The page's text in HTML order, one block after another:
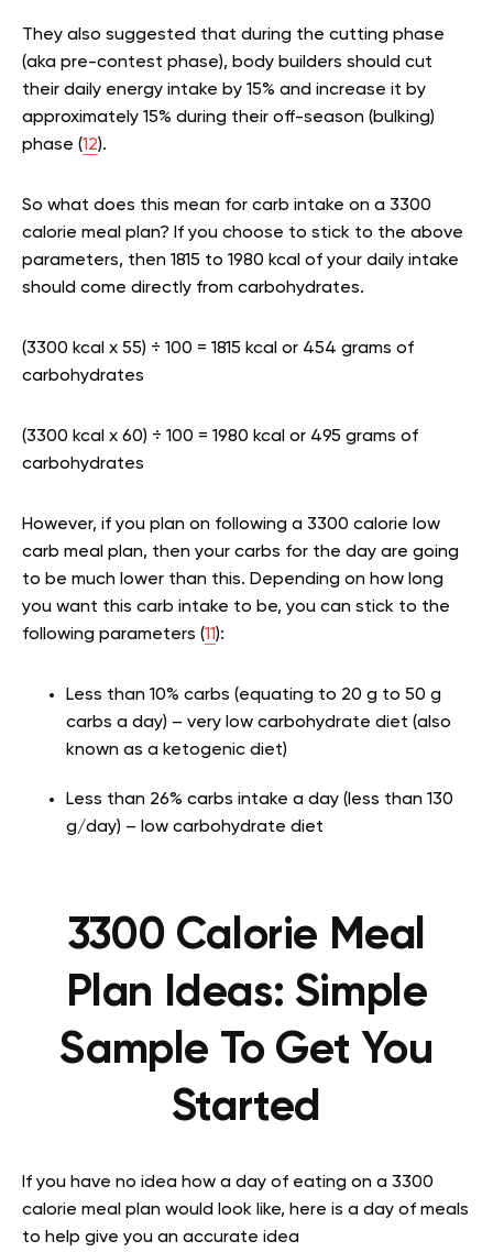
They also suggested that during the cutting phase
(aka pre-contest phase), body builders should cut
their daily energy intake by 15% and increase it by
approximately 15% during their off-season (bulking)
phase (12).
So what does this mean for carb intake on a 3300
calorie meal plan? If you choose to stick to the above
parameters, then 1815 to 1980 kcal of your daily intake
should come directly from carbohydrates.
(3300 kcal x 55) ÷ 100 = 1815 kcal or 454 grams of
carbohydrates
(3300 kcal x 60) ÷ 100 = 1980 kcal or 495 grams of
carbohydrates
However, if you plan on following a 3300 calorie low
carb meal plan, then your carbs for the day are going
to be much lower than this. Depending on how long
you want this carb intake to be, you can stick to the
following parameters (11):
Less than 10% carbs (equating to 20 g to 50 g
carbs a day) – very low carbohydrate diet (also
known as a ketogenic diet)
Less than 26% carbs intake a day (less than 130
g/day) – low carbohydrate diet
3300 Calorie Meal
Plan Ideas: Simple
Sample To Get You
Started
If you have no idea how a day of eating on a 3300
calorie meal plan would look like, here is a day of meals
to help give you an accurate idea